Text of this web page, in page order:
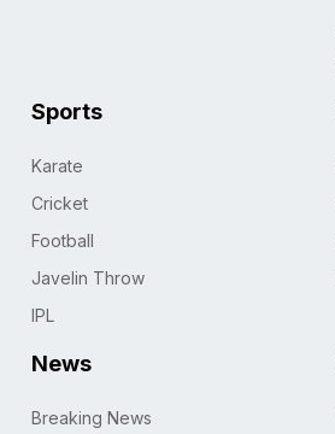
Sports
Karate
Cricket
Football
Javelin Throw
IPL
News
Breaking News